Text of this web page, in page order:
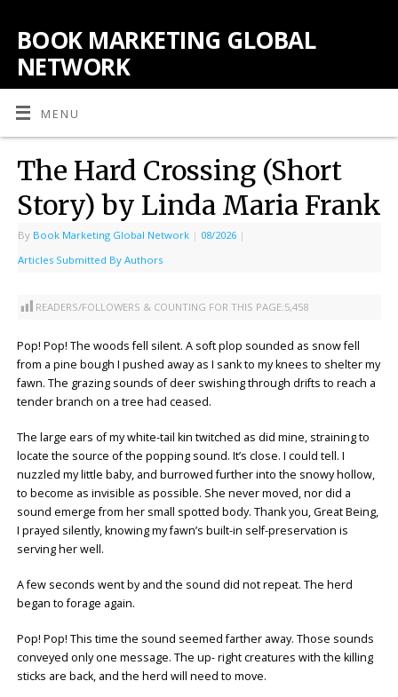
BOOK MARKETING GLOBAL
NETWORK
MENU
The Hard Crossing (Short
Story) by Linda Maria Frank
By Book Marketing Global Network | 08/2026 |
Articles Submitted By Authors
READERS/FOLLOWERS & COUNTING FOR THIS PAGE:5,458
Pop! Pop! The woods fell silent. A soft plop sounded as snow fell
from a pine bough I pushed away as I sank to my knees to shelter my
fawn. The grazing sounds of deer swishing through drifts to reach a
tender branch on a tree had ceased.
The large ears of my white-tail kin twitched as did mine, straining to
locate the source of the popping sound. It’s close. I could tell. I
nuzzled my little baby, and burrowed further into the snowy hollow,
to become as invisible as possible. She never moved, nor did a
sound emerge from her small spotted body. Thank you, Great Being,
I prayed silently, knowing my fawn’s built-in self-preservation is
serving her well.
A few seconds went by and the sound did not repeat. The herd
began to forage again.
Pop! Pop! This time the sound seemed farther away. Those sounds
conveyed only one message. The up- right creatures with the killing
sticks are back, and the herd will need to move.